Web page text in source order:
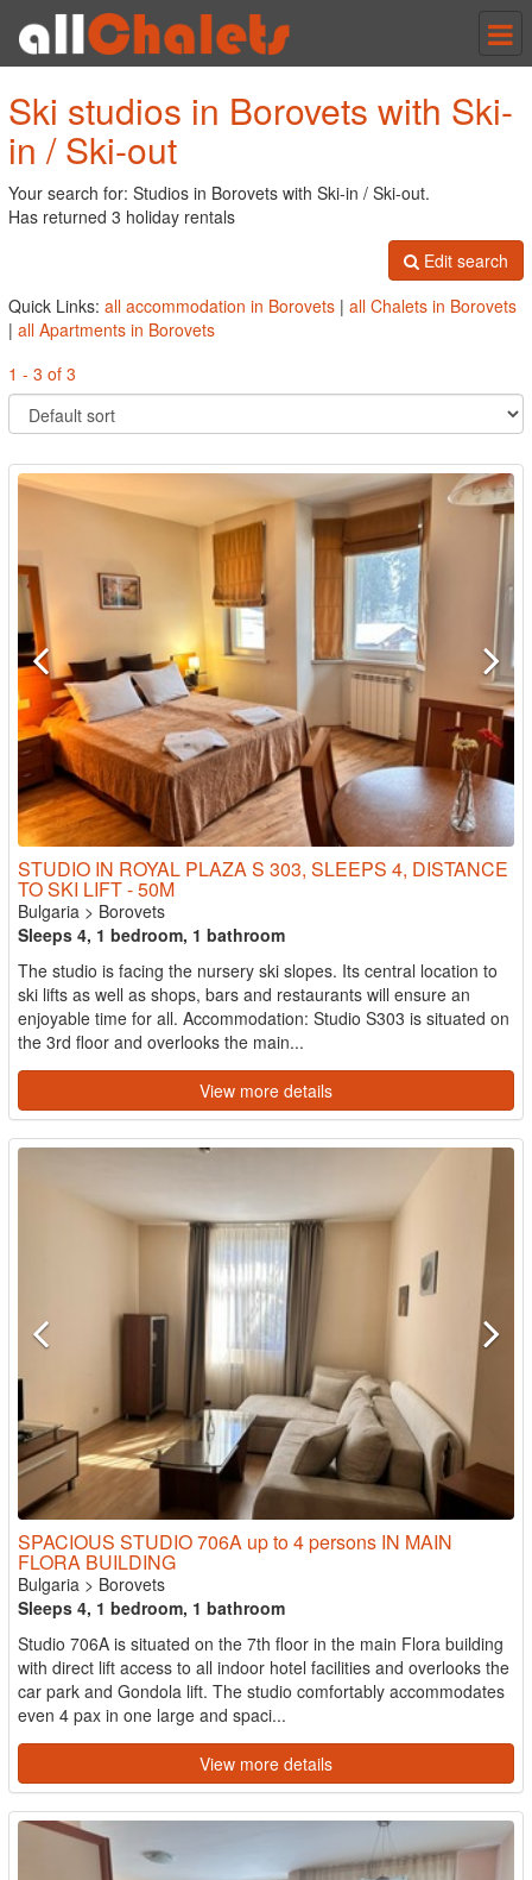
Ski studios in Borovets with Ski-
in / Ski-out
Your search for: Studios in Borovets with Ski-in / Ski-out.
Has returned 3 holiday rentals
Edit search
Quick Links: all accommodation in Borovets | all Chalets in Borovets
| all Apartments in Borovets
1 - 3 of 3
STUDIO IN ROYAL PLAZA S 303, SLEEPS 4, DISTANCE
TO SKI LIFT - 50M
Bulgaria > Borovets
Sleeps 4, 1 bedroom, 1 bathroom
The studio is facing the nursery ski slopes. Its central location to
ski lifts as well as shops, bars and restaurants will ensure an
enjoyable time for all. Accommodation: Studio S303 is situated on
the 3rd floor and overlooks the main...
View more details
SPACIOUS STUDIO 706A up to 4 persons IN MAIN
FLORA BUILDING
Bulgaria > Borovets
Sleeps 4, 1 bedroom, 1 bathroom
Studio 706A is situated on the 7th floor in the main Flora building
with direct lift access to all indoor hotel facilities and overlooks the
car park and Gondola lift. The studio comfortably accommodates
even 4 pax in one large and spaci...
View more details